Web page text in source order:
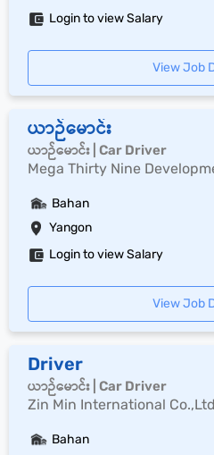
Login to view Salary
View Job
ယာဉ်မောင်း
ယာဉ်မောင်း | Car Driver
Mega Thirty Nine
Yangon
Bahan
Login to view Salary
View Job
Driver
ယာဉ်မောင်း | Car Driver
Zin Min International Co.,Ltd
Bahan